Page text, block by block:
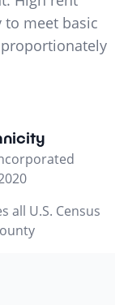
to meet basic
all U.S. Census